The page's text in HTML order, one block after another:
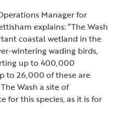
Manager for
explains: “The Wash
coastal wetland in the
wintering wading birds,
up to 400,000
to 26,000 of these are
Wash a site of
for this species, as it is for